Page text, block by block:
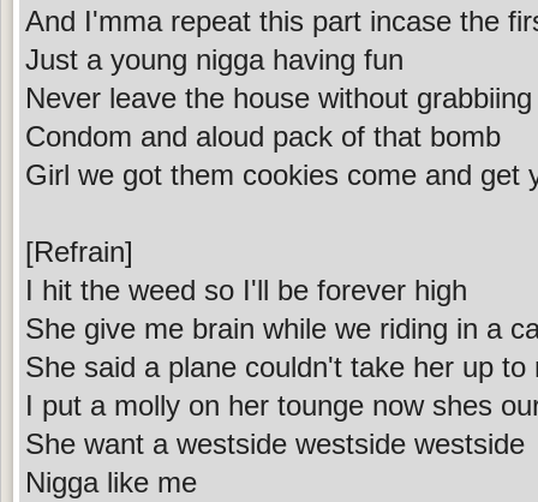
And I'mma repeat this part incase the
Just a young nigga having fun
Never leave the house without
Condom and aloud pack of that bomb
Girl we got them cookies come and get
[Refrain]
I hit the weed so I'll be forever high
She give me brain while we riding in a
She said a plane couldn't take her up to
I put a molly on her tounge now shes
She want a westside westside westside
Nigga like me